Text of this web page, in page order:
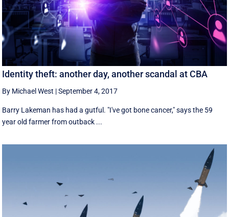
Identity theft: another day, another scandal at CBA
By Michael West |September 4, 2017
Barry Lakeman has had a gutful. "I've got bone cancer," says the 59
year old farmer from outback ...